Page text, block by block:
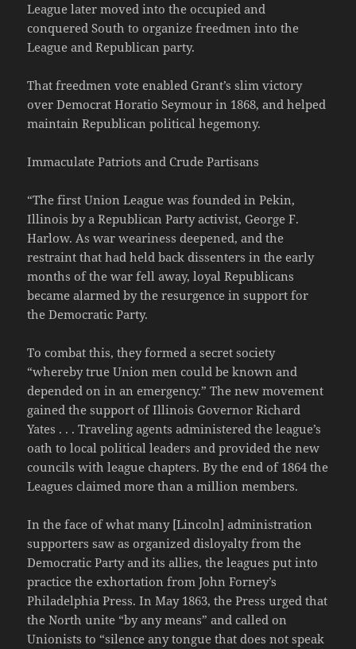
League later moved into the occupied and
conquered South to organize freedmen into the
League and Republican party.
That freedmen vote enabled Grant’s slim victory
over Democrat Horatio Seymour in 1868, and helped
maintain Republican political hegemony.
Immaculate Patriots and Crude Partisans
“The first Union League was founded in Pekin,
Illinois by a Republican Party activist, George F.
Harlow. As war weariness deepened, and the
restraint that had held back dissenters in the early
months of the war fell away, loyal Republicans
became alarmed by the resurgence in support for
the Democratic Party.
To combat this, they formed a secret society
“whereby true Union men could be known and
depended on in an emergency.” The new movement
gained the support of Illinois Governor Richard
Yates . . . Traveling agents administered the league’s
oath to local political leaders and provided the new
councils with league chapters. By the end of 1864 the
Leagues claimed more than a million members.
In the face of what many [Lincoln] administration
supporters saw as organized disloyalty from the
Democratic Party and its allies, the leagues put into
practice the exhortation from John Forney’s
Philadelphia Press. In May 1863, the Press urged that
the North unite “by any means” and called on
Unionists to “silence any tongue that does not speak